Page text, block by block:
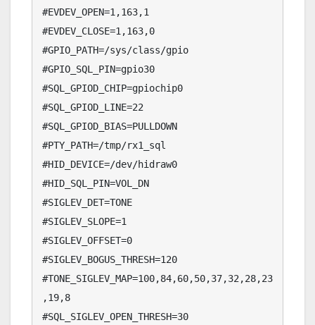
#EVDEV_OPEN=1,163,1
#EVDEV_CLOSE=1,163,0
#GPIO_PATH=/sys/class/gpio
#GPIO_SQL_PIN=gpio30
#SQL_GPIOD_CHIP=gpiochip0
#SQL_GPIOD_LINE=22
#SQL_GPIOD_BIAS=PULLDOWN
#PTY_PATH=/tmp/rx1_sql
#HID_DEVICE=/dev/hidraw0
#HID_SQL_PIN=VOL_DN
#SIGLEV_DET=TONE
#SIGLEV_SLOPE=1
#SIGLEV_OFFSET=0
#SIGLEV_BOGUS_THRESH=120
#TONE_SIGLEV_MAP=100,84,60,50,37,32,28,23
,19,8
#SQL_SIGLEV_OPEN_THRESH=30